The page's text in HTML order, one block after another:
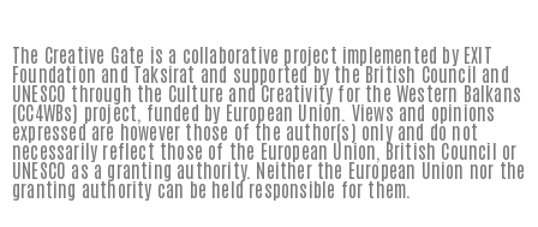
The Creative Gate is a collaborative project implemented by EXIT
Foundation and Taksirat and supported by the British Council and
UNESCO through the Culture and Creativity for the Western Balkans
(CC4WBs) project, funded by European Union. Views and opinions
expressed are however those of the author(s) only and do not
necessarily reflect those of the European Union, British Council or
UNESCO as a granting authority. Neither the European Union nor the
granting authority can be held responsible for them.